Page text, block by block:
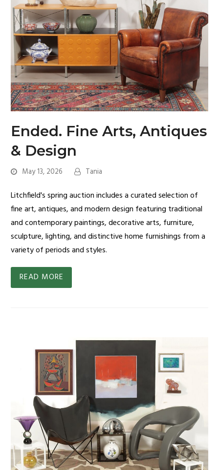
Ended. Fine Arts, Antiques
& Design
May 13, 2026 Tania
Litchfield's spring auction includes a curated selection of
fine art, antiques, and modern design featuring traditional
and contemporary paintings, decorative arts, furniture,
sculpture, lighting, and distinctive home furnishings from a
variety of periods and styles.
READ MORE